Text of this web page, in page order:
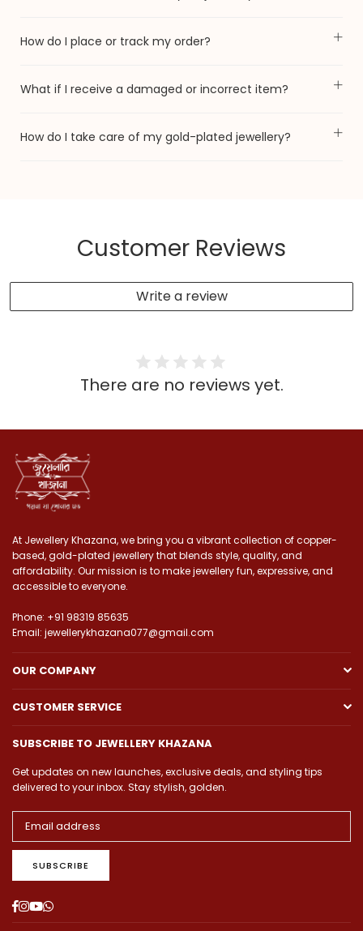
How do I place or track my order?
What if I receive a damaged or incorrect item?
How do I take care of my gold-plated jewellery?
Customer Reviews
Write a review
There are no reviews yet.
At Jewellery Khazana, we bring you a vibrant collection of copper-
based, gold-plated jewellery that blends style, quality, and
affordability. Our mission is to make jewellery fun, expressive, and
accessible to everyone.
Phone: +91 98319 85635
Email: jewellerykhazana077@gmail.com
OUR COMPANY
CUSTOMER SERVICE
SUBSCRIBE TO JEWELLERY KHAZANA
Get updates on new launches, exclusive deals, and styling tips
delivered to your inbox. Stay stylish, golden.
SUBSCRIBE
Facebook
Instagram
YouTube
Whatsapp